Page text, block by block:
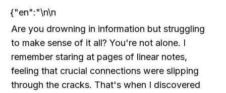
{"en":"\n\n
Are you drowning in information but struggling
to make sense of it all? You're not alone. I
remember staring at pages of linear notes,
feeling that crucial connections were slipping
through the cracks. That's when I discovered